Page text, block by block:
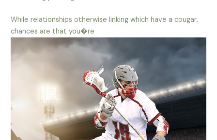
While relationships otherwise linking which have a cougar,
chances are that you�re